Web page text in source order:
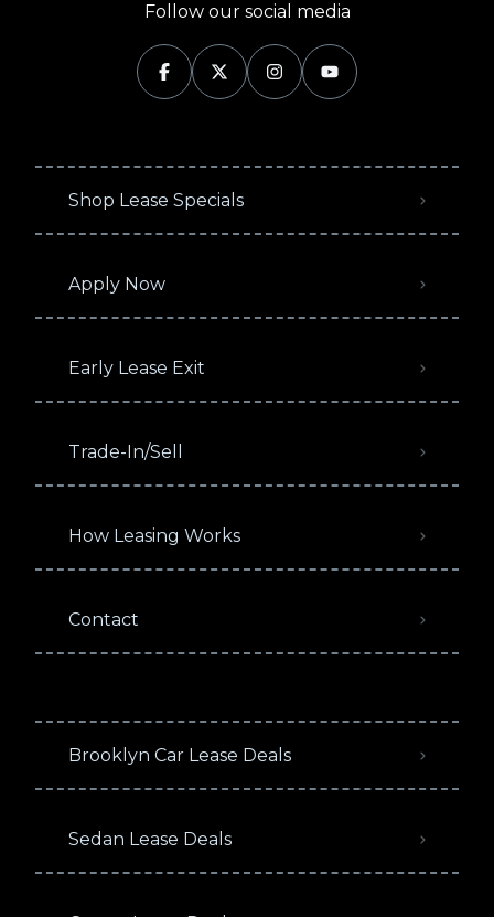
Follow our social media
Shop Lease Specials
Apply Now
Early Lease Exit
Trade-In/Sell
How Leasing Works
Contact
Brooklyn Car Lease Deals
Sedan Lease Deals